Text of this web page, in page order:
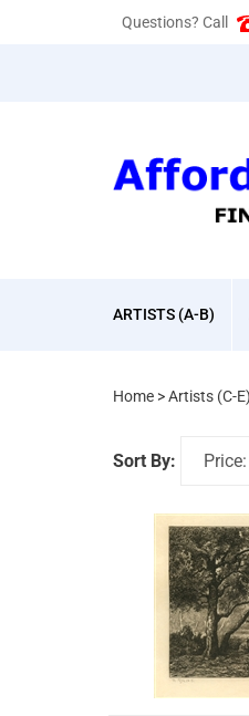
Questions? Call
ARTISTS (A-B)
Home >Artists (C-E)
Sort By: